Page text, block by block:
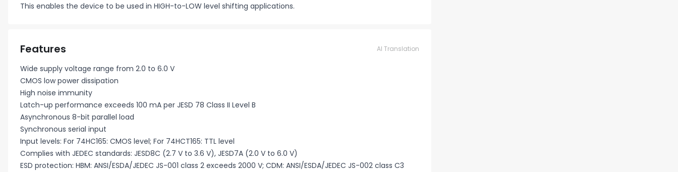
This enables the device to be used in HIGH-to-LOW level shifting applications.
Features AI Translation
Wide supply voltage range from 2.0 to 6.0 V
CMOS low power dissipation
High noise immunity
Latch-up performance exceeds 100 mA per JESD 78 Class II Level B
Asynchronous 8-bit parallel load
Synchronous serial input
Input levels: For 74HC165: CMOS level; For 74HCT165: TTL level
Complies with JEDEC standards: JESD8C (2.7 V to 3.6 V), JESD7A (2.0 V to 6.0 V)
ESD protection: HBM: ANSI/ESDA/JEDEC JS-001 class 2 exceeds 2000 V; CDM: ANSI/ESDA/JEDEC JS-002 class C3